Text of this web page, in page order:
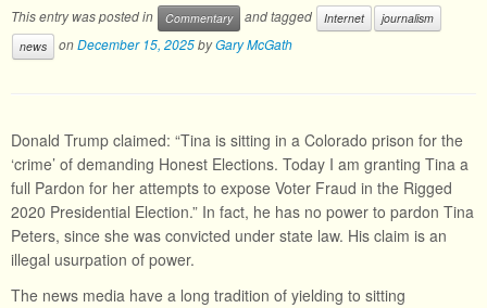
This entry was posted in Commentary and tagged Internet
journalism
news
onDecember 15, 2025byGary McGath
Donald Trump claimed: “Tina is sitting in a Colorado prison for the
‘crime’ of demanding Honest Elections. Today I am granting Tina a
full Pardon for her attempts to expose Voter Fraud in the Rigged
2020 Presidential Election.” In fact, he has no power to pardon Tina
Peters, since she was convicted under state law. His claim is an
illegal usurpation of power.
The news media have a long tradition of yielding to sitting